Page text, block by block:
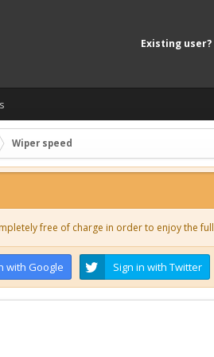
Existing user?
Wiper speed
free of charge in order to enjoy the
with Google Sign in with Twitter